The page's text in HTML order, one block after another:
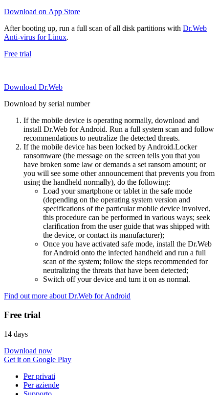
Download on App Store
After booting up, run a full scan of all disk partitions with Dr.Web
Anti-virus for Linux.
Free trial
Download Dr.Web
Download by serial number
If the mobile device is operating normally, download and
install Dr.Web for Android. Run a full system scan and follow
recommendations to neutralize the detected threats.
If the mobile device has been locked by Android.Locker
ransomware (the message on the screen tells you that you
have broken some law or demands a set ransom amount; or
you will see some other announcement that prevents you from
using the handheld normally), do the following:
Load your smartphone or tablet in the safe mode
(depending on the operating system version and
specifications of the particular mobile device involved,
this procedure can be performed in various ways; seek
clarification from the user guide that was shipped with
the device, or contact its manufacturer);
Once you have activated safe mode, install the Dr.Web
for Android onto the infected handheld and run a full
scan of the system; follow the steps recommended for
neutralizing the threats that have been detected;
Switch off your device and turn it on as normal.
Find out more about Dr.Web for Android
Free trial
14 days
Download now
Get it on Google Play
Per privati
Per aziende